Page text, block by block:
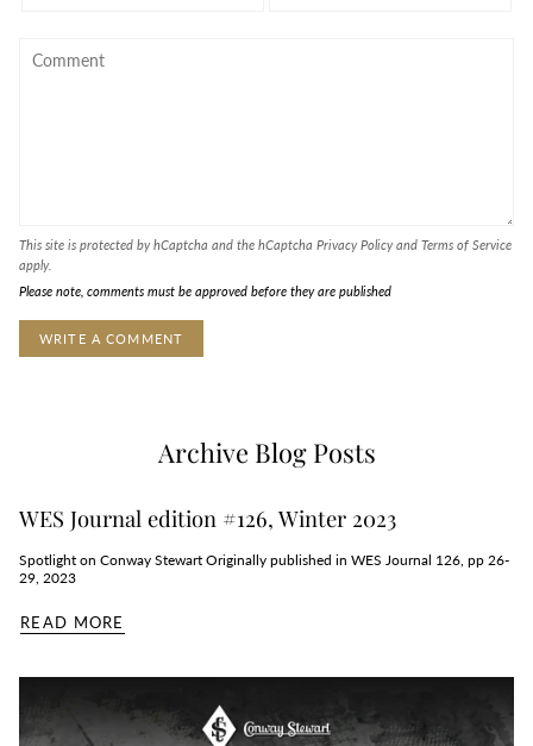
This site is protected by hCaptcha and the hCaptcha Privacy Policyand Terms of Service
apply.
Please note, comments must be approved before they are published
Archive Blog Posts
WES Journal edition #126, Winter 2023
Spotlight on Conway Stewart Originally published in WES Journal 126, pp 26-
29, 2023
READ MORE